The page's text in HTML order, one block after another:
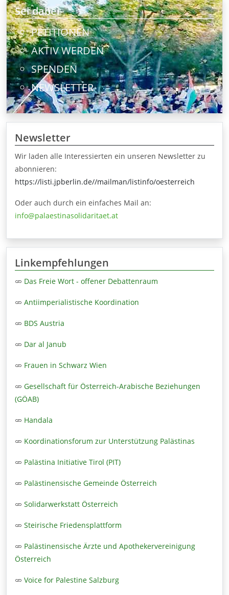
Sei dabei
PETITIONEN
AKTIV WERDEN
SPENDEN
NEWSLETTER
Newsletter
Wir laden alle Interessierten ein unseren Newsletter zu
abonnieren:
https://listi.jpberlin.de//mailman/listinfo/oesterreich
Oder auch durch ein einfaches Mail an:
info@palaestinasolidaritaet.at
Linkempfehlungen
Das Freie Wort - offener Debattenraum
Antiimperialistische Koordination
BDS Austria
Dar al Janub
Frauen in Schwarz Wien
Gesellschaft für Österreich-Arabische Beziehungen
(GÖAB)
Handala
Koordinationsforum zur Unterstützung Palästinas
Palästina Initiative Tirol (PIT)
Palästinensische Gemeinde Österreich
Solidarwerkstatt Österreich
Steirische Friedensplattform
Palästinensische Ärzte und Apothekervereinigung
Österreich
Voice for Palestine Salzburg